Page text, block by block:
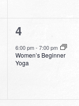
1
event,
4
6:00 pm- 7:00 pm
Women’s Beginner
Yoga